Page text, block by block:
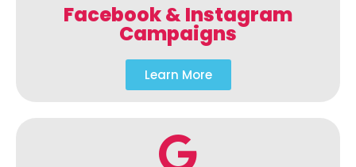
Facebook & Instagram
Campaigns
Learn More